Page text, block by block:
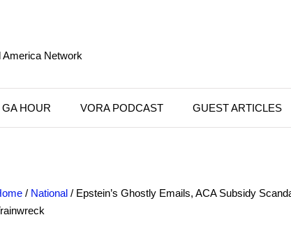
HOUR VORA PODCAST GUEST ARTICLES
/ National/ Epstein’s Ghostly Emails, ACA Subsidy